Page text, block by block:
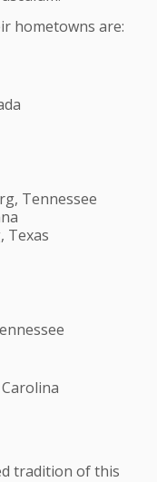
hometowns are:
Tennessee
Texas
tradition of this